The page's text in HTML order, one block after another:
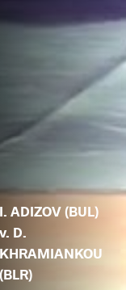
I. ADIZOV (BUL)
v. D.
KHRAMIANKOU
(BLR)